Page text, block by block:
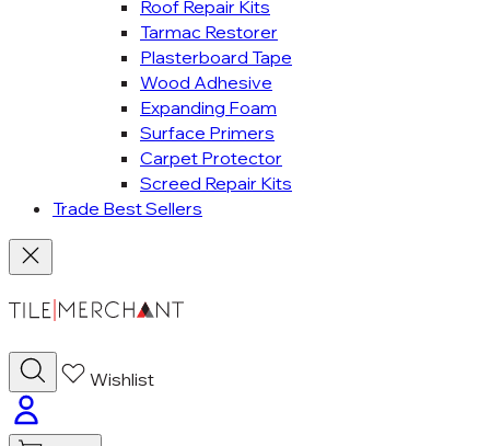
Roof Repair Kits
Tarmac Restorer
Plasterboard Tape
Wood Adhesive
Expanding Foam
Surface Primers
Carpet Protector
Screed Repair Kits
Trade Best Sellers
Wishlist